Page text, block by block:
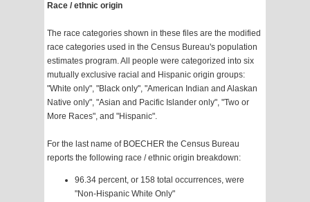
Race / ethnic origin
The race categories shown in these files are the modified
race categories used in the Census Bureau's population
estimates program. All people were categorized into six
mutually exclusive racial and Hispanic origin groups:
"White only", "Black only", "American Indian and Alaskan
Native only", "Asian and Pacific Islander only", "Two or
More Races", and "Hispanic".
For the last name of BOECHER the Census Bureau
reports the following race / ethnic origin breakdown:
96.34 percent, or 158 total occurrences, were
"Non-Hispanic White Only"